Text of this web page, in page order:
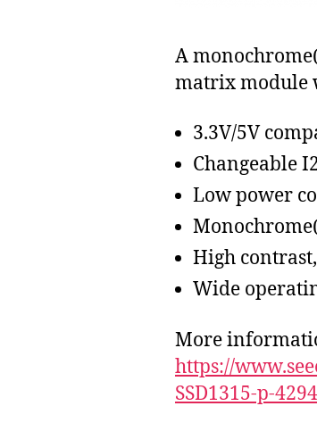
A
matrix module
3.3V/5V
Changeable
Low power
High
Wide
More
https://
SSD1315-p-